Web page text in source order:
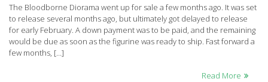
The Bloodborne Diorama went up for sale a few months ago. It was set
to release several months ago, but ultimately got delayed to release
for early February. A down payment was to be paid, and the remaining
would be due as soon as the figurine was ready to ship. Fast forward a
few months, […]
Read More